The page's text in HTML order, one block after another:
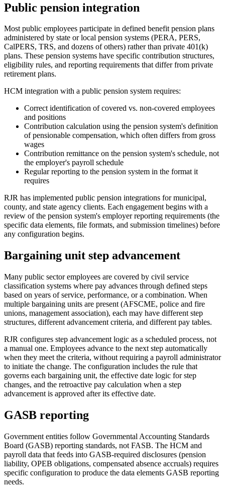
Public pension integration
Most public employees participate in defined benefit pension plans
administered by state or local pension systems (PERA, PERS,
CalPERS, TRS, and dozens of others) rather than private 401(k)
plans. These pension systems have specific contribution structures,
eligibility rules, and reporting requirements that differ from private
retirement plans.
HCM integration with a public pension system requires:
Correct identification of covered vs. non-covered employees
and positions
Contribution calculation using the pension system's definition
of pensionable compensation, which often differs from gross
wages
Contribution remittance on the pension system's schedule, not
the employer's payroll schedule
Regular reporting to the pension system in the format it
requires
RJR has implemented public pension integrations for municipal,
county, and state agency clients. Each engagement begins with a
review of the pension system's employer reporting requirements (the
specific data elements, file formats, and submission timelines) before
any configuration begins.
Bargaining unit step advancement
Many public sector employees are covered by civil service
classification systems where pay advances through defined steps
based on years of service, performance, or a combination. When
multiple bargaining units are present (AFSCME, police and fire
unions, management association), each may have different step
structures, different advancement criteria, and different pay tables.
RJR configures step advancement logic as a scheduled process, not
a manual one. Employees advance to the next step automatically
when they meet the criteria, without requiring a payroll administrator
to initiate the change. The configuration includes the rule that
governs each bargaining unit, the effective date logic for step
changes, and the retroactive pay calculation when a step
advancement is approved after its effective date.
GASB reporting
Government entities follow Governmental Accounting Standards
Board (GASB) reporting standards, not FASB. The HCM and
payroll data that feeds into GASB-required disclosures (pension
liability, OPEB obligations, compensated absence accruals) requires
specific configuration to produce the data elements GASB reporting
needs.